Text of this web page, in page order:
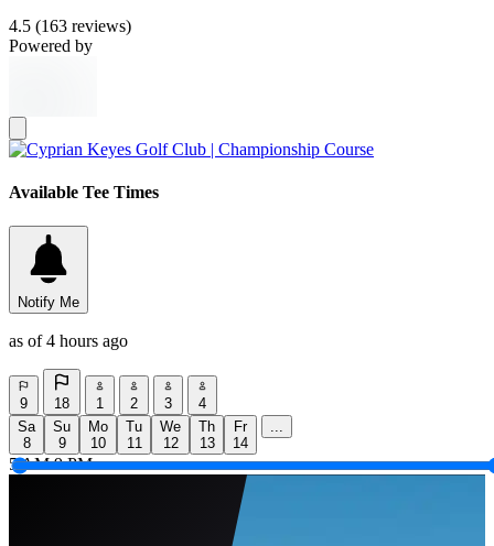
4.5 (163 reviews)
Powered by
Available Tee Times
Notify Me
as of 4 hours ago
9 18 1 2 3
4
Sa
8
Su
9
Mo
10
Tu
11
We
12
Th
13
Fr
14
...
5 AM 9 PM